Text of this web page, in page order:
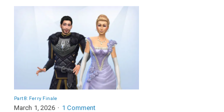
Part 8: Ferry Finale
March 1, 2026 1 Comment